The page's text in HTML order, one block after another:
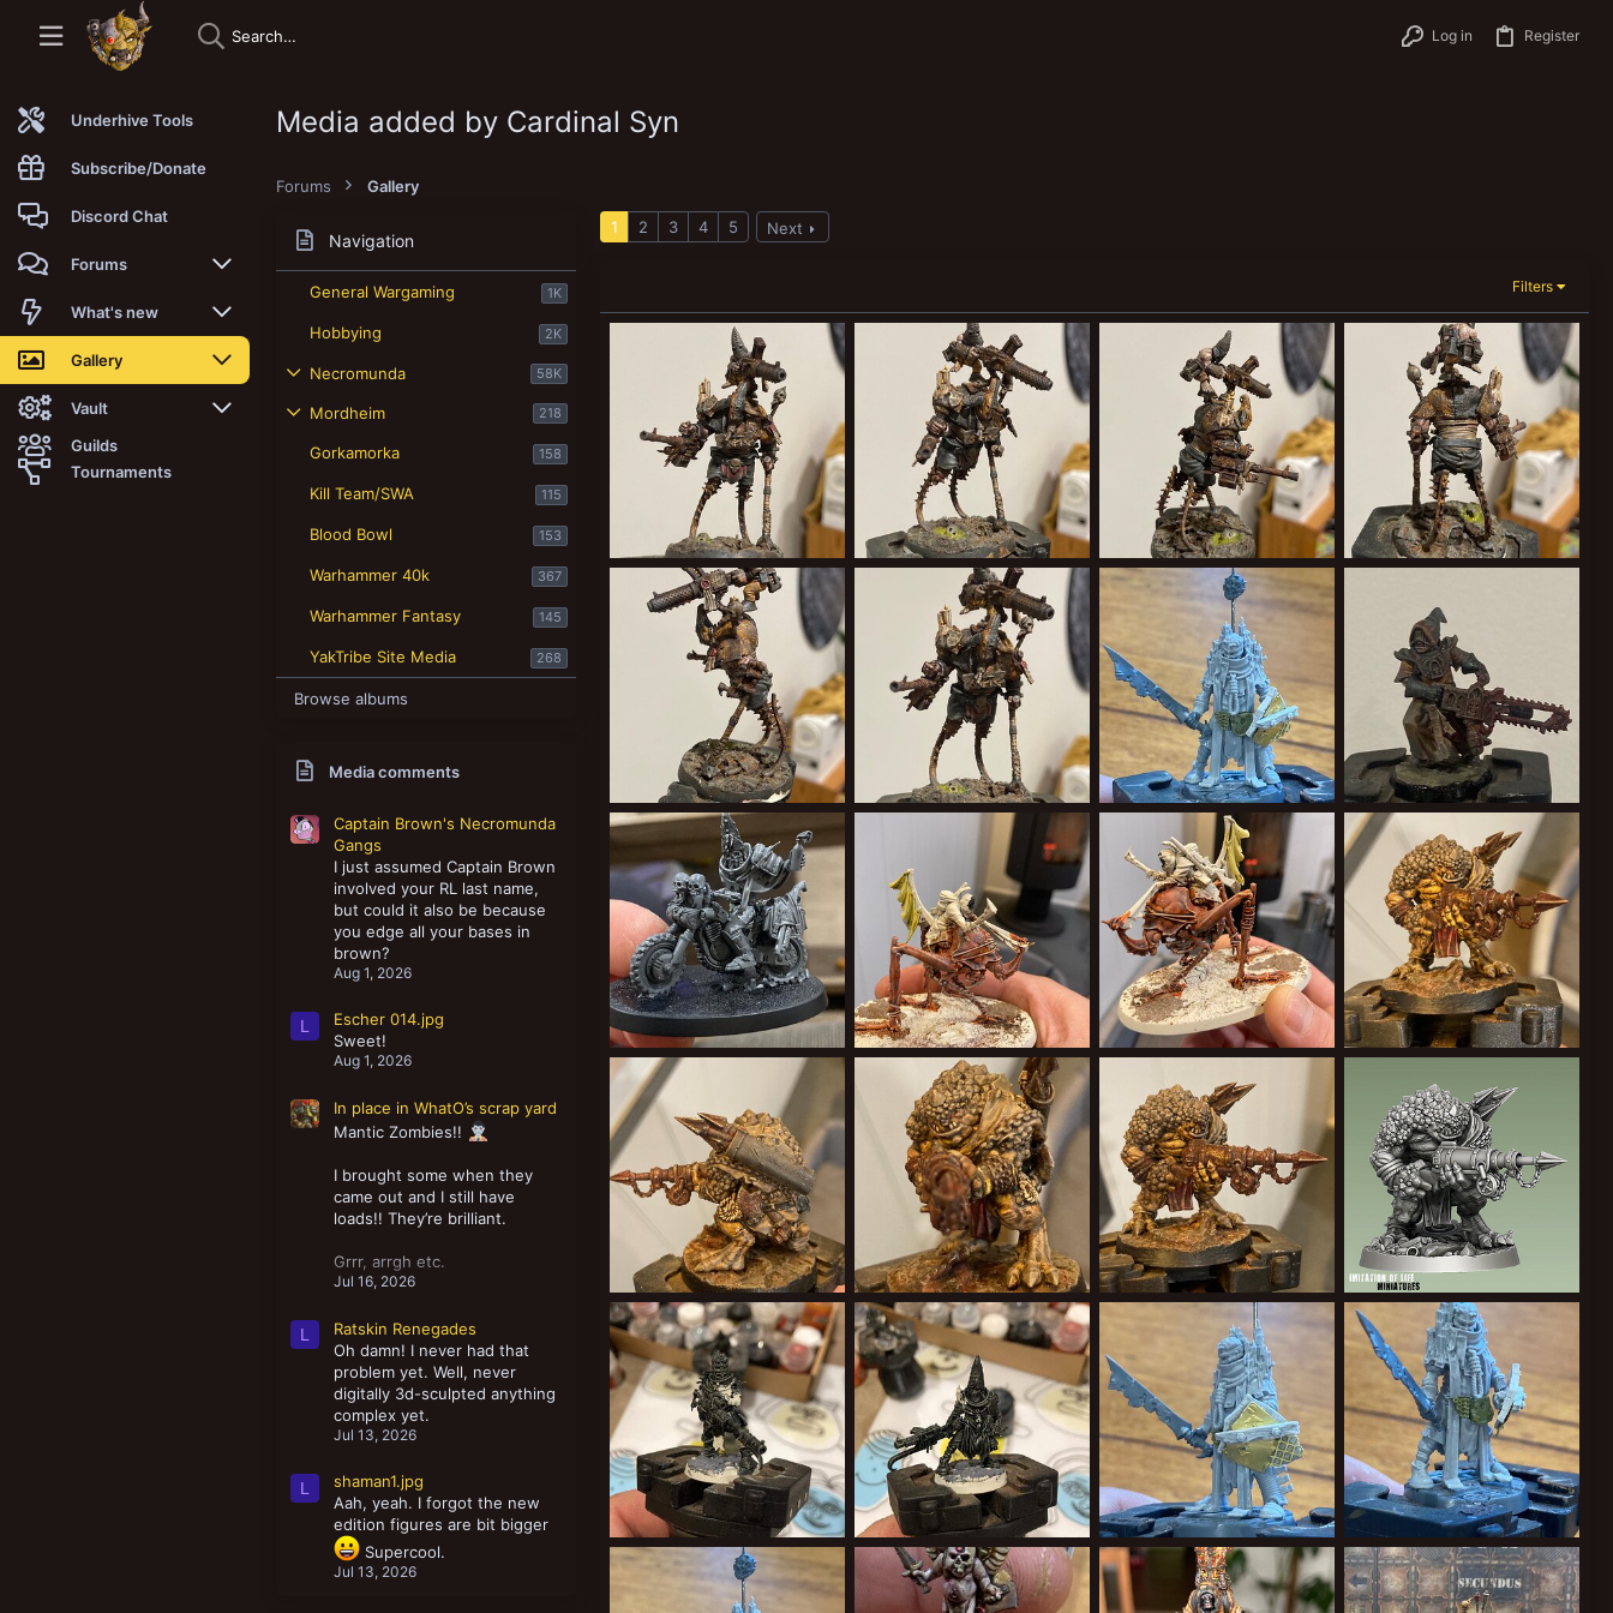
Log in Register
Underhive Tools
Subscribe/Donate
Discord Chat
Forums
New posts
Trending
Search forums
Members
What's new
New posts
New media
New media comments
Gallery
New media
New comments
Vault
Latest reviews
Guilds
Tournaments
Media added by Cardinal Syn
Forums Gallery
Navigation
General Wargaming 1K
Hobbying 2K
Necromunda 58K
Mordheim 218
Gorkamorka 158
Kill Team/SWA 115
Blood Bowl 153
Warhammer 40k 367
Warhammer Fantasy 145
YakTribe Site Media 268
Browse albums
Media comments
Captain Brown's Necromunda
Gangs
I just assumed Captain Brown
involved your RL last name,
but could it also be because
you edge all your bases in
brown?
Aug 1, 2026
L
Escher 014.jpg
Sweet!
Aug 1, 2026
In place in WhatO’s scrap yard
Mantic Zombies!!
I brought some when they
came out and I still have
loads!! They’re brilliant.
Grrr, arrgh etc.
Jul 16, 2026
L
Ratskin Renegades
Oh damn! I never had that
problem yet. Well, never
digitally 3d-sculpted anything
complex yet.
Jul 13, 2026
L
shaman1.jpg
Aah, yeah. I forgot the new
edition figures are bit bigger
Supercool.
Jul 13, 2026
1 2 3 4 5 Next
Filters
2E53F5B0-6812-427D-8032-1DFCBA73FD22.jpeg
Cardinal Syn
May 23, 2022
0
1B2B0224-65CA-4791-959B-E46637737282.jpeg
May 23, 2022
A04CE586-2DC2-47D1-BAD5-3ED8375B8486.jpeg
Cardinal Syn
May 23, 2022
57AB83C1-886C-480A-9A28-A01ECB2E7697.jpeg
78B789D9-BDB4-4D0F-9B00-15BF667AC85B.jpeg
May 23, 2022
B890947C-CBF3-4391-9C40-54608BE5065B.jpeg
May 23, 2022
44EEE3AD-E29B-4A19-8661-DF10A13E77B8.jpeg
May 21, 2022
0
0
A0814A80-3A94-4073-A0D0-940D20014536.jpeg
Cardinal Syn
May 21, 2022
1
0
8EAD8B09-BFF0-4D77-B172-C700A542AE66.jpeg
Cardinal Syn
May 21, 2022
1
2FEEB49D-A844-497D-B6B9-FCC57751E6FD.jpeg
Cardinal Syn
May 21, 2022
0
3B259E49-6A47-48ED-A3B9-FA9A1FDB13DD.jpeg
0
0231314A-32E2-415B-A359-05652A8E4FF2.jpeg
0
640D7C44-56AF-47B8-8CBD-D94659DF1566.jpeg
Cardinal Syn
May 21, 2022
0
0
58BAAEDF-B40F-4942-A8B3-31A31F8EF938.jpeg
Cardinal Syn
May 21, 2022
1
0
FE06CD35-AD84-4AA6-97CC-BFEEC9FE95B2.jpeg
May 21, 2022
A10A4A06-C79B-4577-847C-A3F41A2D599D.png
Cardinal Syn
Apr 26, 2022
0
E829CD49-D1A3-4C90-920C-F9C1DC7313BD.jpeg
Cardinal Syn
Apr 25, 2022
DF358360-530F-4C18-AC3F-6B49A3BC62F8.jpeg
Cardinal Syn
Apr 25, 2022
0
7B795307-24B5-4495-9351-16840D44BEEB.jpeg
Cardinal Syn
Apr 25, 2022
1
83D2B5CF-492C-4A07-9B5E-F78DE2A5193C.jpeg
Cardinal Syn
Apr 25, 2022
1
0